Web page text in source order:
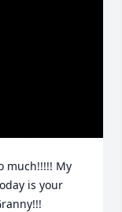
much!!!!! My
is your